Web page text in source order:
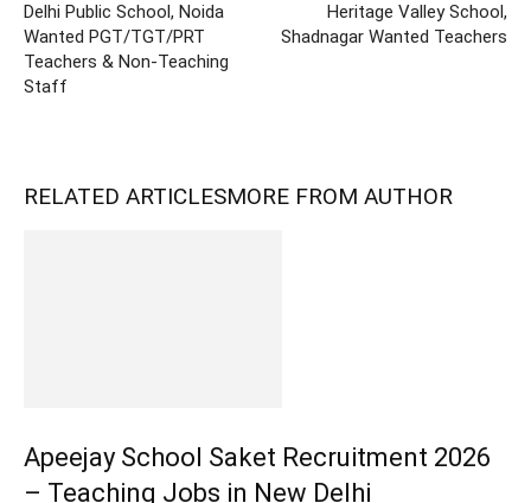
Delhi Public School, Noida
Wanted PGT/TGT/PRT
Teachers & Non-Teaching
Staff
Heritage Valley School,
Shadnagar Wanted Teachers
RELATED ARTICLESMORE FROM AUTHOR
Apeejay School Saket Recruitment 2026
– Teaching Jobs in New Delhi